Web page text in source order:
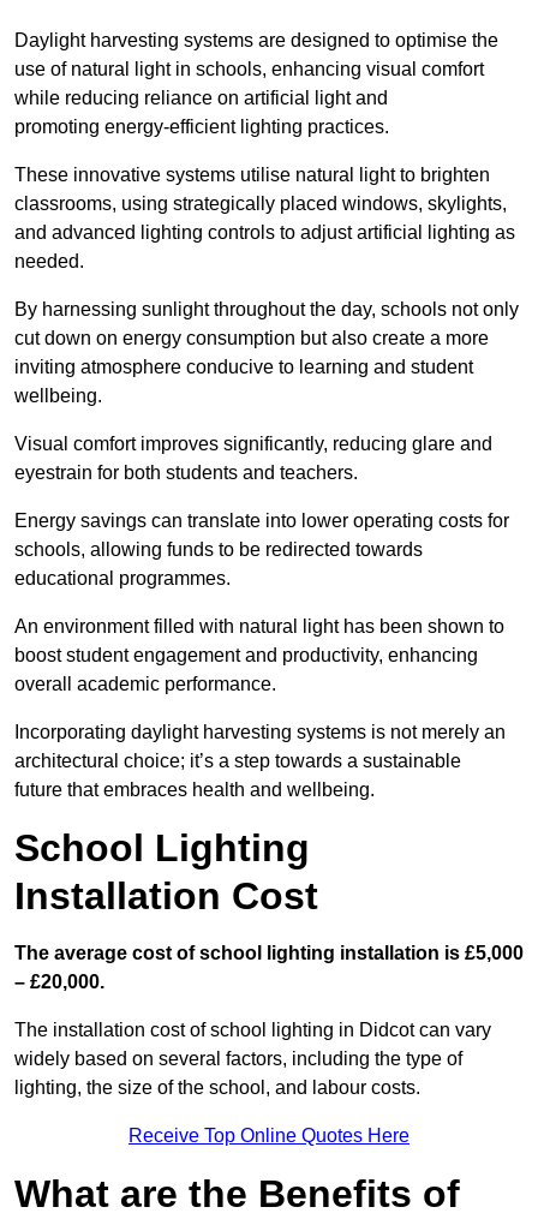
Daylight harvesting systems are designed to optimise the
use of natural light in schools, enhancing visual comfort
while reducing reliance on artificial light and
promoting energy-efficient lighting practices.
These innovative systems utilise natural light to brighten
classrooms, using strategically placed windows, skylights,
and advanced lighting controls to adjust artificial lighting as
needed.
By harnessing sunlight throughout the day, schools not only
cut down on energy consumption but also create a more
inviting atmosphere conducive to learning and student
wellbeing.
Visual comfort improves significantly, reducing glare and
eyestrain for both students and teachers.
Energy savings can translate into lower operating costs for
schools, allowing funds to be redirected towards
educational programmes.
An environment filled with natural light has been shown to
boost student engagement and productivity, enhancing
overall academic performance.
Incorporating daylight harvesting systems is not merely an
architectural choice; it’s a step towards a sustainable
future that embraces health and wellbeing.
School Lighting
Installation Cost
The average cost of school lighting installation is £5,000
– £20,000.
The installation cost of school lighting in Didcot can vary
widely based on several factors, including the type of
lighting, the size of the school, and labour costs.
Receive Top Online Quotes Here
What are the Benefits of